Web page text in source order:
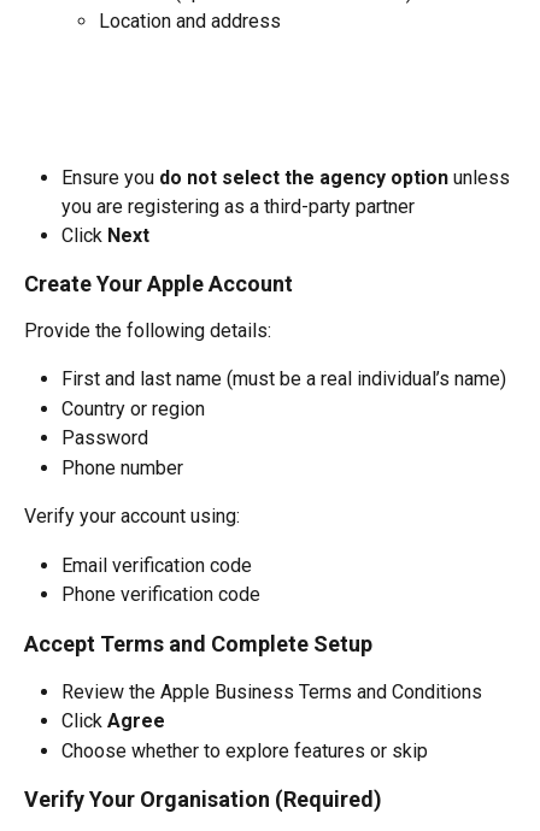
Location and address
Ensure you do not select the agency option unless
you are registering as a third-party partner
Click Next
Create Your Apple Account
Provide the following details:
First and last name (must be a real individual’s name)
Country or region
Password
Phone number
Verify your account using:
Email verification code
Phone verification code
Accept Terms and Complete Setup
Review the Apple Business Terms and Conditions
Click Agree
Choose whether to explore features or skip
Verify Your Organisation (Required)